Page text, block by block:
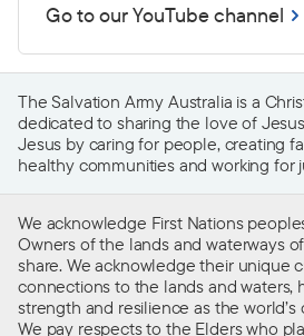
Go to our YouTube channel
The Salvation Army Australia is a
dedicated to sharing the love of
Jesus by caring for people, creating
healthy communities and working for
We acknowledge First Nations
Owners of the lands and waterways
share. We acknowledge their unique
connections to the lands and waters,
strength and resilience as the
We pay respects to the Elders who